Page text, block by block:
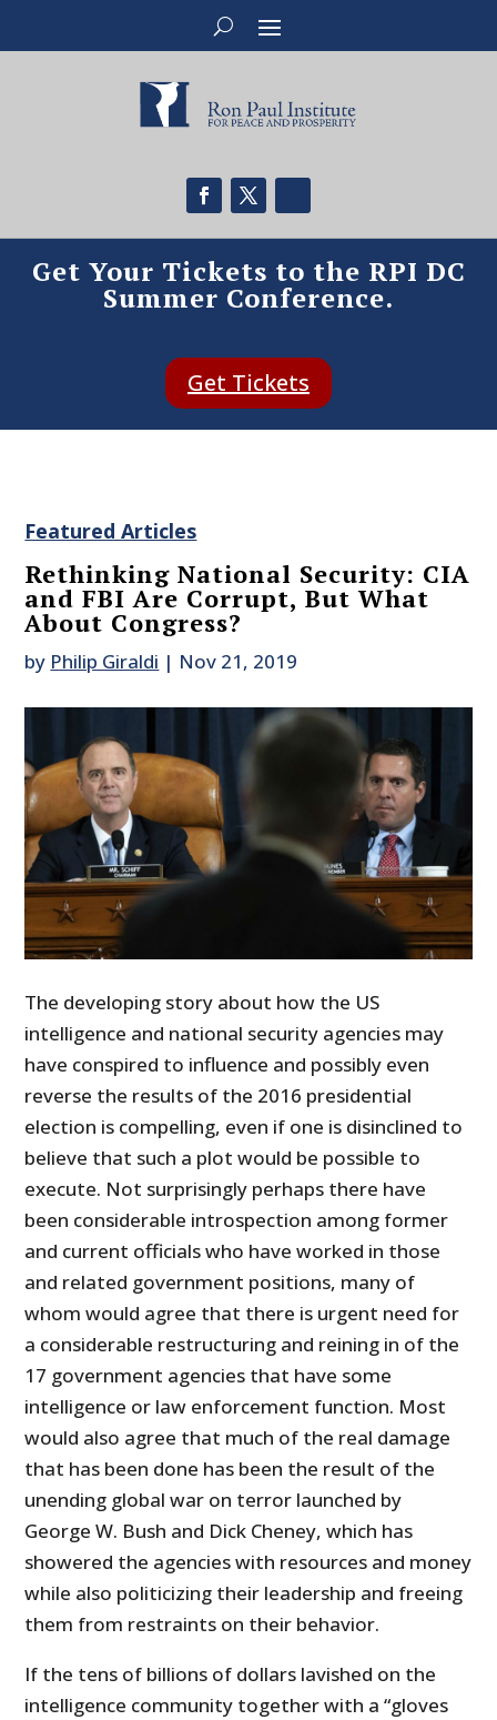
Get Your Tickets to the RPI DC
Summer Conference.
Get Tickets
Featured Articles
Rethinking National Security: CIA
and FBI Are Corrupt, But What
About Congress?
by Philip Giraldi | Nov 21, 2019
The developing story about how the US
intelligence and national security agencies may
have conspired to influence and possibly even
reverse the results of the 2016 presidential
election is compelling, even if one is disinclined to
believe that such a plot would be possible to
execute. Not surprisingly perhaps there have
been considerable introspection among former
and current officials who have worked in those
and related government positions, many of
whom would agree that there is urgent need for
a considerable restructuring and reining in of the
17 government agencies that have some
intelligence or law enforcement function. Most
would also agree that much of the real damage
that has been done has been the result of the
unending global war on terror launched by
George W. Bush and Dick Cheney, which has
showered the agencies with resources and money
while also politicizing their leadership and freeing
them from restraints on their behavior.
If the tens of billions of dollars lavished on the
intelligence community together with a “gloves